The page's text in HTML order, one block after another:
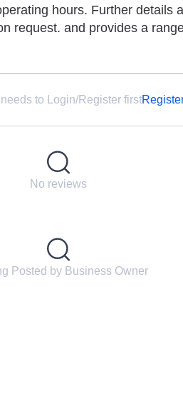
hours. Further details
request. and provides a
to Login/Register first
No reviews
Posted by Business Owner